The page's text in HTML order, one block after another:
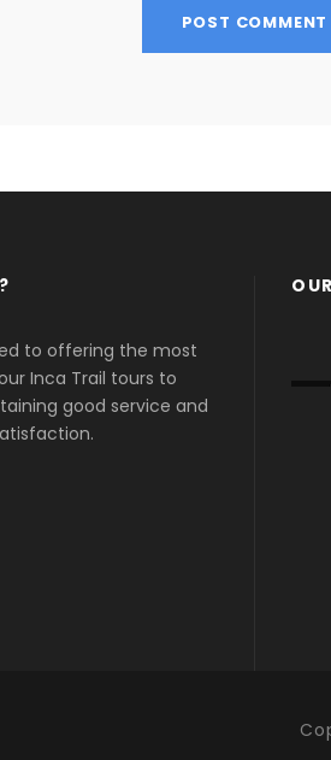
to offering the most
Inca Trail tours to
good service and